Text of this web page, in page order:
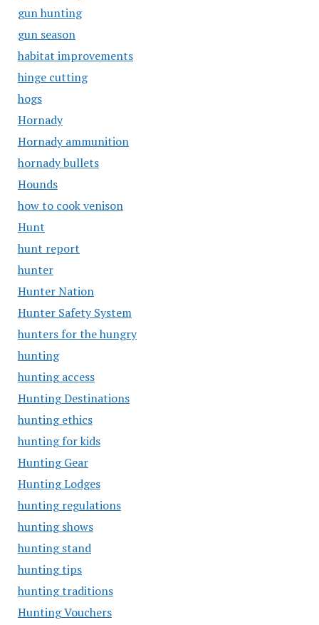
gun hunting
gun season
habitat improvements
hinge cutting
hogs
Hornady
Hornady ammunition
hornady bullets
Hounds
how to cook venison
Hunt
hunt report
hunter
Hunter Nation
Hunter Safety System
hunters for the hungry
hunting
hunting access
Hunting Destinations
hunting ethics
hunting for kids
Hunting Gear
Hunting Lodges
hunting regulations
hunting shows
hunting stand
hunting tips
hunting traditions
Hunting Vouchers